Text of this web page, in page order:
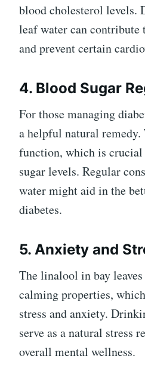
blood cholesterol levels.
leaf water can contribute
and prevent certain
4. Blood Sugar
For those managing
a helpful natural
function, which is
sugar levels. Regular
water might aid in the
diabetes.
5. Anxiety and
The linalool in bay
calming properties,
stress and anxiety.
serve as a natural stress
overall mental wellness.